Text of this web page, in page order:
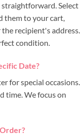
Select
them to your cart,
recipient's address.
condition.
Date?
for special occasions.
time. We focus on